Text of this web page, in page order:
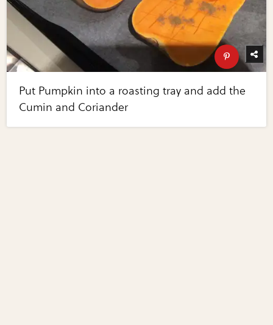
Put Pumpkin into a roasting tray and add the
Cumin and Coriander